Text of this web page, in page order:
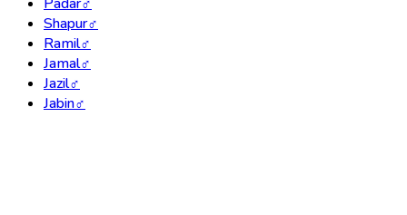
Padar♂
Shapur♂
Ramil♂
Jamal♂
Jazil♂
Jabin♂